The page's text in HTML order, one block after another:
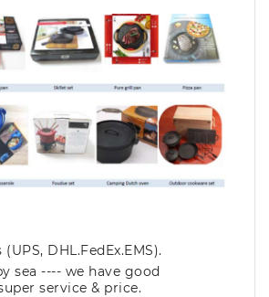
(UPS, DHL.FedEx.EMS).
sea ---- we have good
service & price.